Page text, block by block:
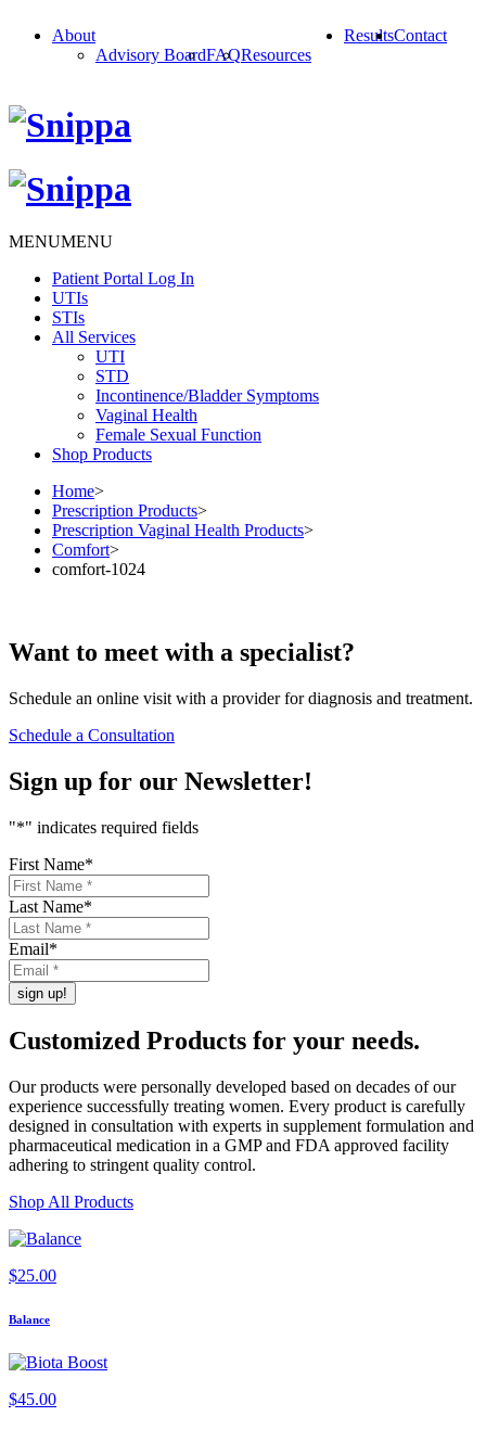
About
Advisory BoardFAQResources
ResultsContact
MENUMENU
Patient Portal Log In
UTIs
STIs
All Services
UTI
STD
Incontinence/Bladder Symptoms
Vaginal Health
Female Sexual Function
Shop Products
Home>
Prescription Products>
Prescription Vaginal Health Products>
Comfort>
comfort-1024
Want to meet with a specialist?
Schedule an online visit with a provider for diagnosis and treatment.
Schedule a Consultation
Sign up for our Newsletter!
"*" indicates required fields
First Name*
Last Name*
Email*
Customized Products for your needs.
Our products were personally developed based on decades of our
experience successfully treating women. Every product is carefully
designed in consultation with experts in supplement formulation and
pharmaceutical medication in a GMP and FDA approved facility
adhering to stringent quality control.
Shop All Products
$25.00
Balance
$45.00